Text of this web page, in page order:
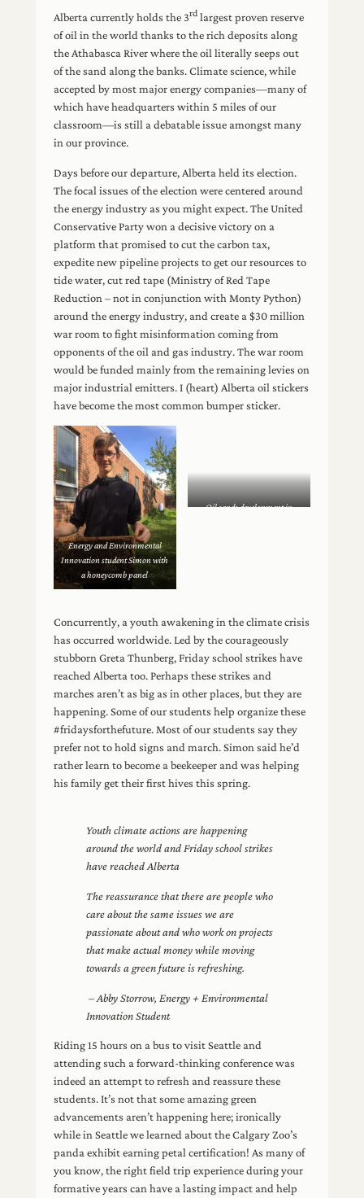
Alberta currently holds the 3rd largest proven reserve
of oil in the world thanks to the rich deposits along
the Athabasca River where the oil literally seeps out
of the sand along the banks. Climate science, while
accepted by most major energy companies—many of
which have headquarters within 5 miles of our
classroom—is still a debatable issue amongst many
in our province.
Days before our departure, Alberta held its election.
The focal issues of the election were centered around
the energy industry as you might expect. The United
Conservative Party won a decisive victory on a
platform that promised to cut the carbon tax,
expedite new pipeline projects to get our resources to
tide water, cut red tape (Ministry of Red Tape
Reduction – not in conjunction with Monty Python)
around the energy industry, and create a $30 million
war room to fight misinformation coming from
opponents of the oil and gas industry. The war room
would be funded mainly from the remaining levies on
major industrial emitters. I (heart) Alberta oil stickers
have become the most common bumper sticker.
Energy and Environmental
Innovation student Simon with
a honeycomb panel
Oil sands development in
Concurrently, a youth awakening in the climate crisis
has occurred worldwide. Led by the courageously
stubborn Greta Thunberg, Friday school strikes have
reached Alberta too. Perhaps these strikes and
marches aren’t as big as in other places, but they are
happening. Some of our students help organize these
#fridaysforthefuture. Most of our students say they
prefer not to hold signs and march. Simon said he’d
rather learn to become a beekeeper and was helping
his family get their first hives this spring.
Youth climate actions are happening
around the world and Friday school strikes
have reached Alberta
The reassurance that there are people who
care about the same issues we are
passionate about and who work on projects
that make actual money while moving
towards a green future is refreshing.
– Abby Storrow, Energy + Environmental
Innovation Student
Riding 15 hours on a bus to visit Seattle and
attending such a forward-thinking conference was
indeed an attempt to refresh and reassure these
students. It’s not that some amazing green
advancements aren’t happening here; ironically
while in Seattle we learned about the Calgary Zoo’s
panda exhibit earning petal certification! As many of
you know, the right field trip experience during your
formative years can have a lasting impact and help